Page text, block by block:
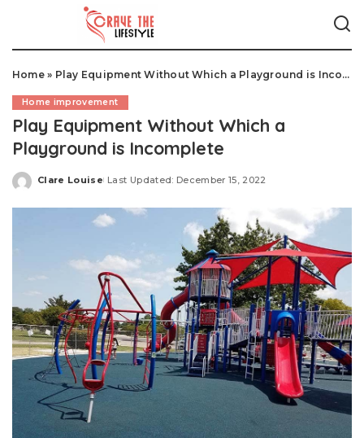
Home» Play Equipment Without Which a Playground is Incomplete
Home improvement
Play Equipment Without Which a
Playground is Incomplete
Posted
Clare Louise Last Updated: December 15, 2022